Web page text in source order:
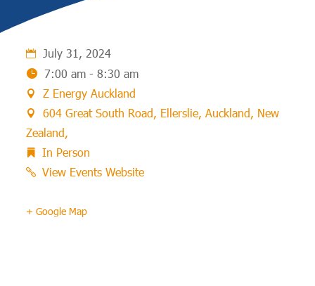
July 31, 2024
7:00 am - 8:30 am
Z Energy Auckland
604 Great South Road, Ellerslie, Auckland, New
Zealand,
In Person
View Events Website
+ Google Map